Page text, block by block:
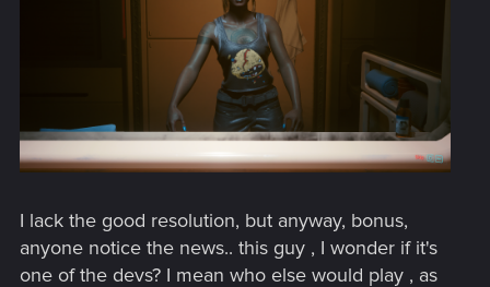
I lack the good resolution, but anyway, bonus,
anyone notice the news.. this guy , I wonder if it's
one of the devs? I mean who else would play , as